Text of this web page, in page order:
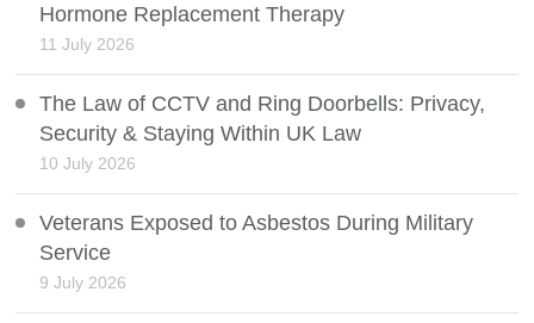
Hormone Replacement Therapy
11 July 2026
The Law of CCTV and Ring Doorbells: Privacy,
Security & Staying Within UK Law
10 July 2026
Veterans Exposed to Asbestos During Military
Service
9 July 2026